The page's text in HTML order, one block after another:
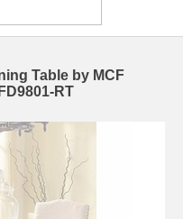
Table by MCF
RT